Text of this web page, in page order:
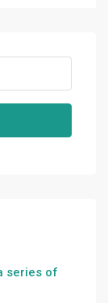
series of